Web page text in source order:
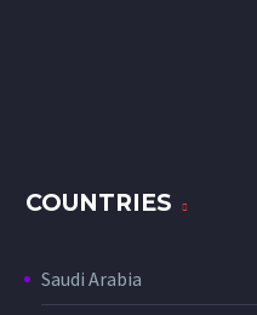
COUNTRIES
Saudi Arabia